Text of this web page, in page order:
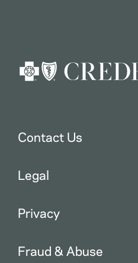
Contact Us
Legal
Privacy
Fraud & Abuse